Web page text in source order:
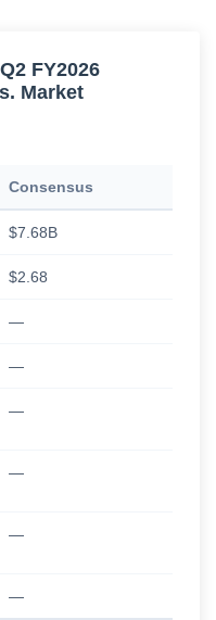
FY2026
Market
Consensus
$7.68B
$2.68
—
—
—
—
—
—